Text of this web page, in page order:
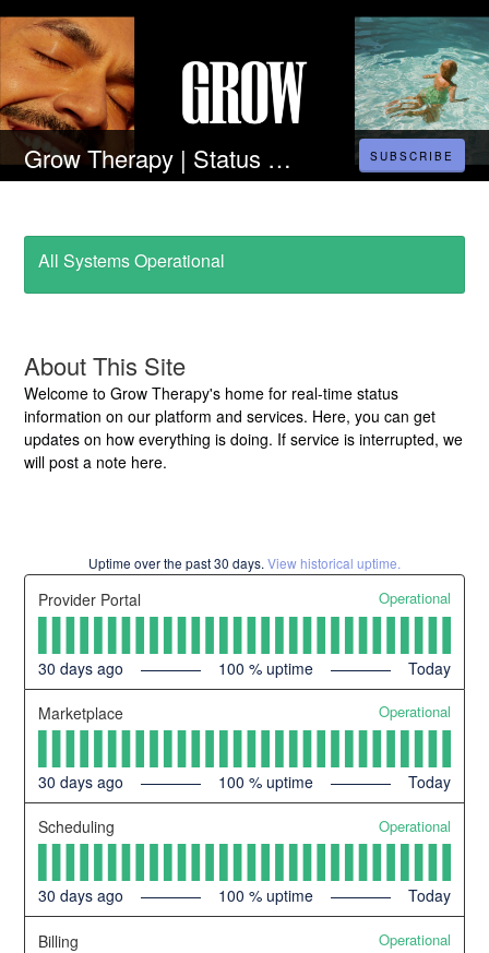
Grow Therapy | Status Page SUBSCRIBE
All Systems Operational
About This Site
Welcome to Grow Therapy's home for real-time status
information on our platform and services. Here, you can get
updates on how everything is doing. If service is interrupted, we
will post a note here.
Uptime over the past30 days. View historical uptime.
Provider Portal Operational
30 days ago 100 % uptime Today
Marketplace Operational
30 days ago 100 % uptime Today
Scheduling Operational
30 days ago 100 % uptime Today
Billing Operational